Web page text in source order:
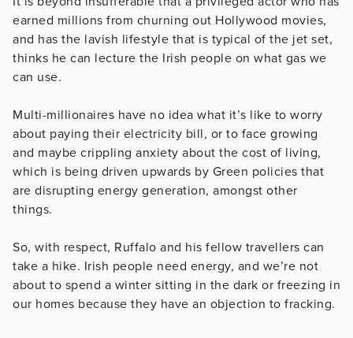
earned millions from churning out Hollywood movies,
and has the lavish lifestyle that is typical of the jet set,
thinks he can lecture the Irish people on what gas we
can use.
Multi-millionaires have no idea what it’s like to worry
about paying their electricity bill, or to face growing
and maybe crippling anxiety about the cost of living,
which is being driven upwards by Green policies that
are disrupting energy generation, amongst other
things.
So, with respect, Ruffalo and his fellow travellers can
take a hike. Irish people need energy, and we’re not
about to spend a winter sitting in the dark or freezing in
our homes because they have an objection to fracking.